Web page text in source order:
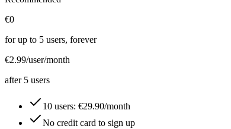
€0
for up to 5 users, forever
€2.99/user/month
after 5 users
10 users: €29.90/month
No credit card to sign up